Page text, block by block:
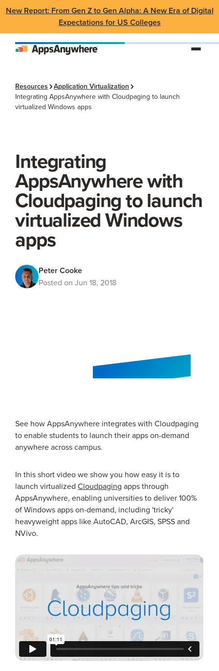
New Report: From Gen Z to Gen Alpha: A New Era of Digital
Expectations for US Colleges
Resources
Application Virtualization
Integrating AppsAnywhere with Cloudpaging to launch
virtualized Windows apps
Integrating
AppsAnywhere with
Cloudpaging to launch
virtualized Windows
apps
Peter Cooke
Posted on Jun 18, 2018
See how AppsAnywhere integrates with Cloudpaging
to enable students to launch their apps on-demand
anywhere across campus.
In this short video we show you how easy it is to
launch virtualizedCloudpaging apps through
AppsAnywhere, enabling universities to deliver 100%
of Windows apps on-demand, including 'tricky'
heavyweight apps like AutoCAD, ArcGIS, SPSS and
NVivo.